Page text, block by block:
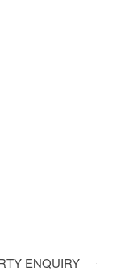
ENQUIRY